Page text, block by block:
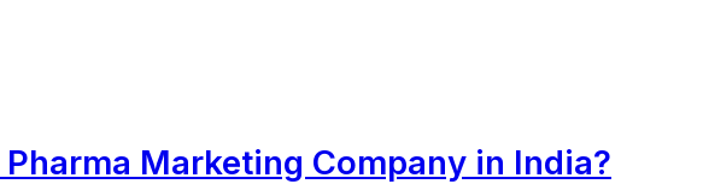
Marketing Company in India?